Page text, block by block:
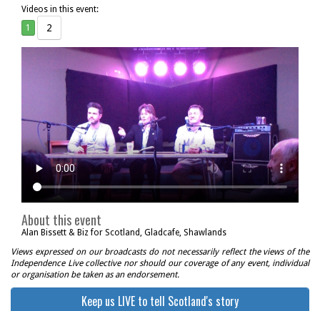
Videos in this event:
1
2
About this event
Alan Bissett & Biz for Scotland, Gladcafe, Shawlands
Views expressed on our broadcasts do not necessarily reflect the views of the
Independence Live collective nor should our coverage of any event, individual
or organisation be taken as an endorsement.
Keep us LIVE to tell Scotland's story